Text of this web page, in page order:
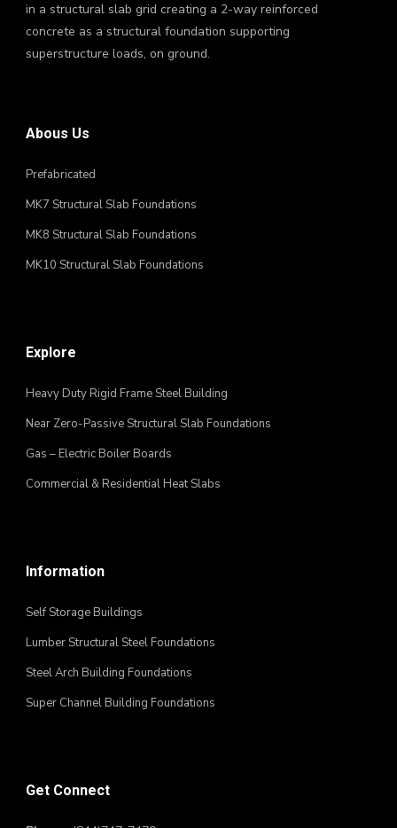
in a structural slab grid creating a 2-way reinforced
concrete as a structural foundation supporting
superstructure loads, on ground.
Abous Us
Prefabricated
MK7 Structural Slab Foundations
MK8 Structural Slab Foundations
MK10 Structural Slab Foundations
Explore
Heavy Duty Rigid Frame Steel Building
Near Zero-Passive Structural Slab Foundations
Gas – Electric Boiler Boards
Commercial & Residential Heat Slabs
Information
Self Storage Buildings
Lumber Structural Steel Foundations
Steel Arch Building Foundations
Super Channel Building Foundations
Get Connect